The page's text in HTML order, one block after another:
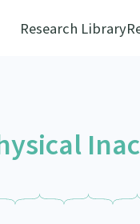
Research Library